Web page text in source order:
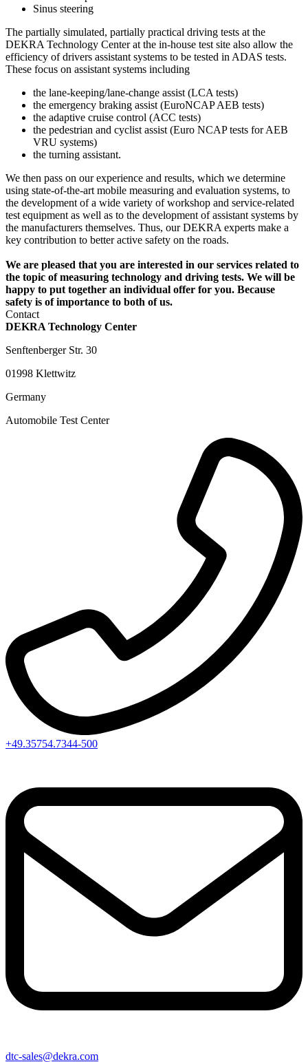
Sinus steering
The partially simulated, partially practical driving tests at the
DEKRA Technology Center at the in-house test site also allow the
efficiency of drivers assistant systems to be tested in ADAS tests.
These focus on assistant systems including
the lane-keeping/lane-change assist (LCA tests)
the emergency braking assist (EuroNCAP AEB tests)
the adaptive cruise control (ACC tests)
the pedestrian and cyclist assist (Euro NCAP tests for AEB
VRU systems)
the turning assistant.
We then pass on our experience and results, which we determine
using state-of-the-art mobile measuring and evaluation systems, to
the development of a wide variety of workshop and service-related
test equipment as well as to the development of assistant systems by
the manufacturers themselves. Thus, our DEKRA experts make a
key contribution to better active safety on the roads.
We are pleased that you are interested in our services related to
the topic of measuring technology and driving tests. We will be
happy to put together an individual offer for you. Because
safety is of importance to both of us.
Contact
DEKRA Technology Center
Senftenberger Str. 30
01998 Klettwitz
Germany
Automobile Test Center
+49.35754.7344-500
dtc-sales@​dekra​.com